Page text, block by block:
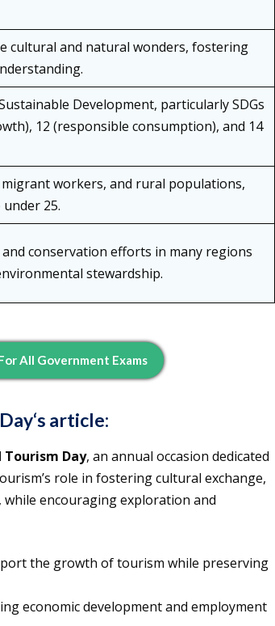
cultural and natural wonders, fostering
Development, particularly SDGs
12 (responsible consumption), and 14
workers, and rural populations,
25.
conservation efforts in many regions
stewardship.
All Government Exams
‘s article:
Tourism Day, an annual occasion dedicated
role in fostering cultural exchange,
encouraging exploration and
the growth of tourism while preserving
economic development and employment